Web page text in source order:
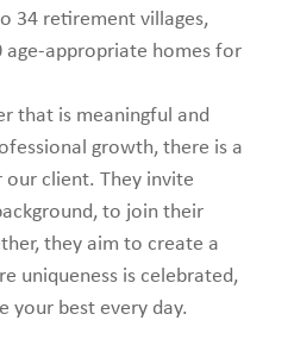
34 retirement villages,
age-appropriate homes for
that is meaningful and
growth, there is a
client. They invite
to join their
they aim to create a
uniqueness is celebrated,
your best every day.